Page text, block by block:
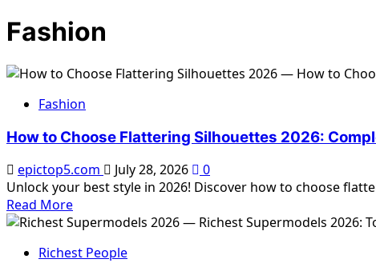
Fashion
Fashion
How to Choose Flattering Silhouettes 2026:
epictop5.com July 28, 2026
0
Unlock your best style in 2026! Discover how to choose
Read MoreRead
more
How
Richest People